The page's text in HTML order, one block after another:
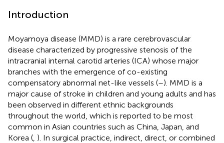
Introduction
Moyamoya disease (MMD) is a rare cerebrovascular
disease characterized by progressive stenosis of the
intracranial internal carotid arteries (ICA) whose major
branches with the emergence of co-existing
compensatory abnormal net-like vessels (–). MMD is a
major cause of stroke in children and young adults and has
been observed in different ethnic backgrounds
throughout the world, which is reported to be most
common in Asian countries such as China, Japan, and
Korea ( ). In surgical practice, indirect, direct, or combined